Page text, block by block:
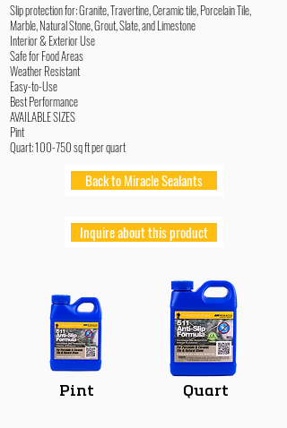
Slip protection for: Granite, Travertine, Ceramic tile, Porcelain Tile,
Marble, Natural Stone, Grout, Slate, and Limestone
Interior & Exterior Use
Safe for Food Areas
Weather Resistant
Easy-to-Use
Best Performance
AVAILABLE SIZES
Pint
Quart: 100-750 sq ft per quart
Back to Miracle Sealants
Inquire about this product
Pint Quart